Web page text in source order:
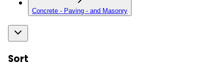
Concrete - Paving - and Masonry
Sort